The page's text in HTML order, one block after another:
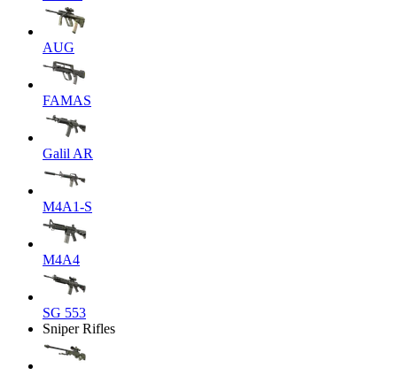
AUG
FAMAS
Galil AR
M4A1-S
M4A4
SG 553
Sniper Rifles